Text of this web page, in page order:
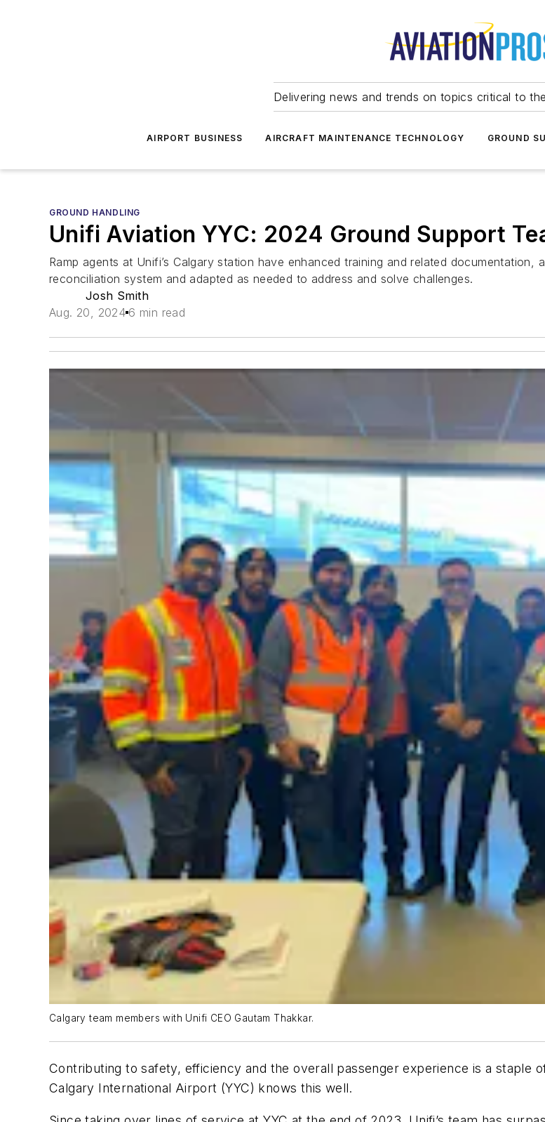
Delivering news and trends on topics critical to
AIRPORT BUSINESS AIRCRAFT MAINTENANCE TECHNOLOGY GROUND
GROUND HANDLING
Unifi Aviation YYC: 2024 Ground Support
Ramp agents at Unifi’s Calgary station have enhanced training and related
reconciliation system and adapted as needed to address and solve challenges.
Josh Smith
Aug. 20, 2024 6 min read
Calgary team members with Unifi CEO Gautam Thakkar.
Contributing to safety, efficiency and the overall passenger experience is a staple
Calgary International Airport (YYC) knows this well.